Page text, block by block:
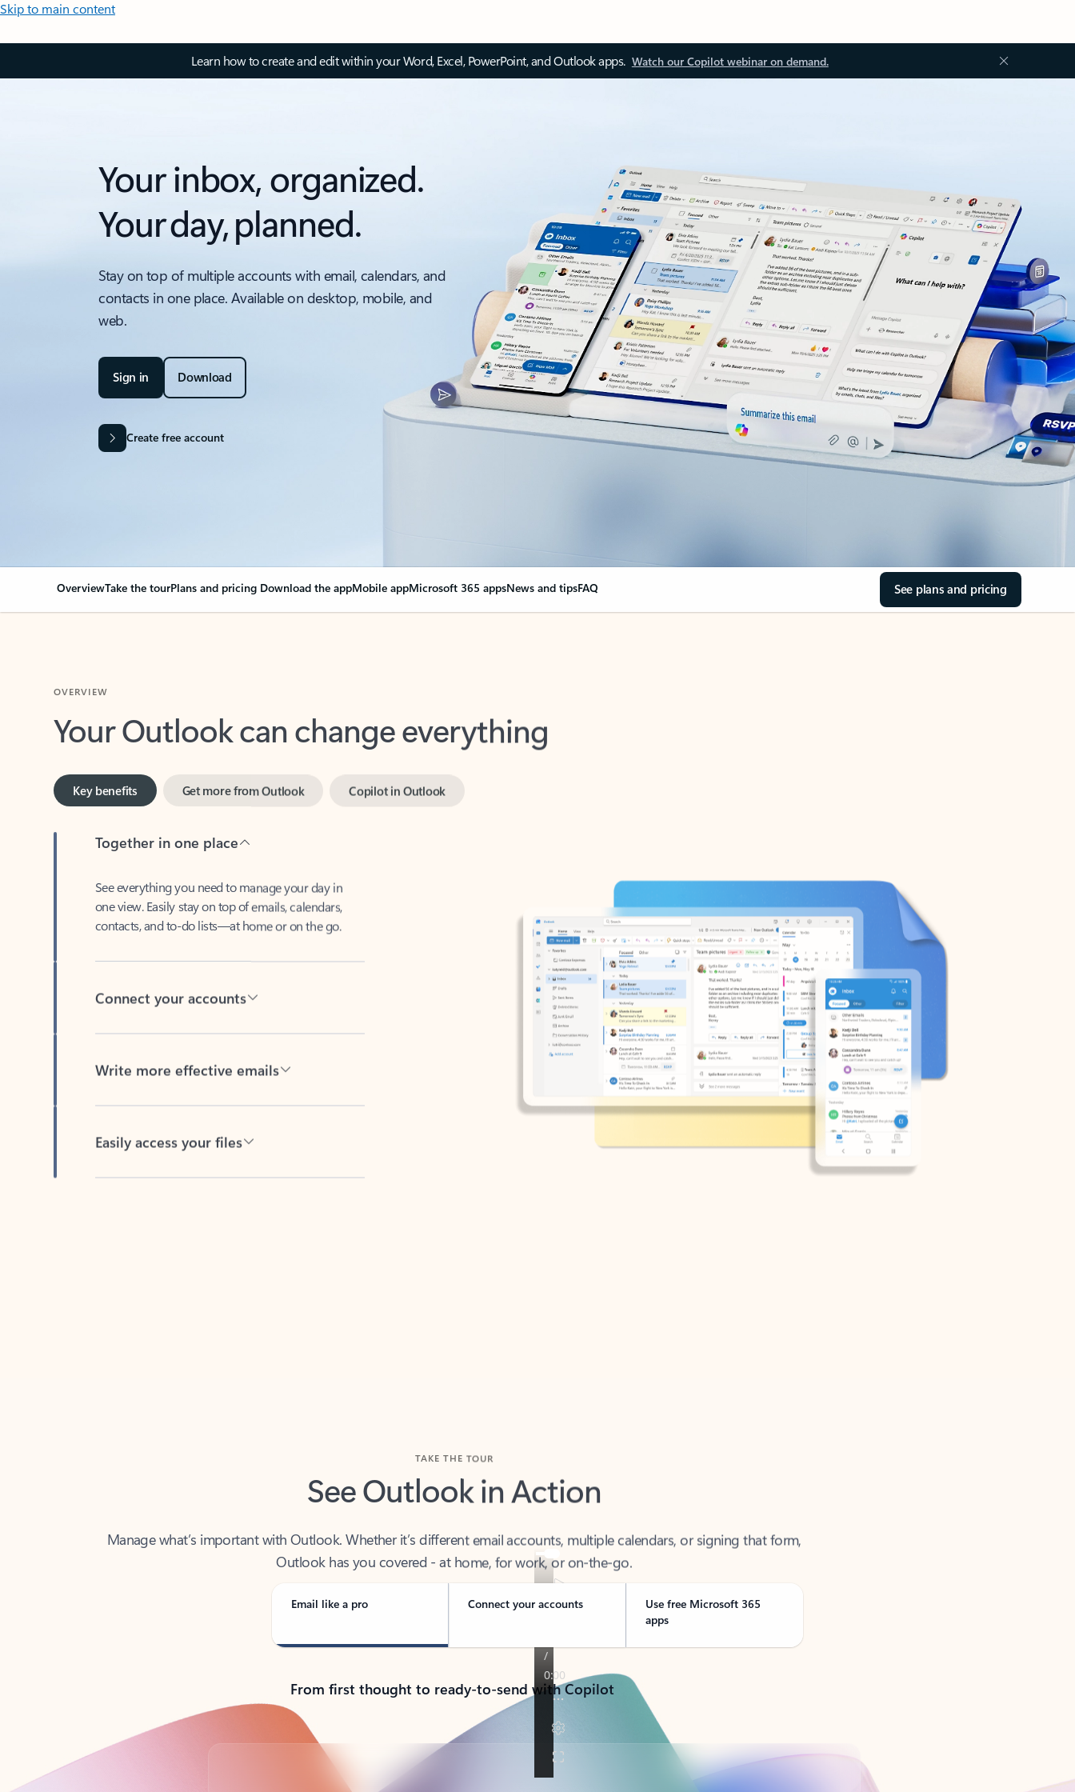
Skip to main content
Learn how to create and edit within your Word, Excel, PowerPoint, and Outlook apps. Watch our Copilot webinar on demand.
Your inbox, organized.
Your day, planned.
Stay on top of multiple accounts with email, calendars, and
contacts in one place. Available on desktop, mobile, and
web.
Sign in Download
Create free account
OverviewTake the tourPlans and pricing Download the appMobile appMicrosoft 365 appsNews and tipsFAQ See plans and pricing
Your Outlook can change everything
Key benefits
one view. Easily stay on top of emails, calendars,
contacts, and to-do lists—at home or on the go.
See Outlook in Action
Outlook has you covered - at home, for work, or on-the-go.
Email like a pro Connect your accounts
Use free Microsoft 365
apps
From first thought to ready-to-send with Copilot